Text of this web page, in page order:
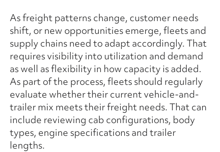
As freight patterns change, customer needs
shift, or new opportunities emerge, fleets and
supply chains need to adapt accordingly. That
requires visibility into utilization and demand
as well as flexibility in how capacity is added.
As part of the process, fleets should regularly
evaluate whether their current vehicle-and-
trailer mix meets their freight needs. That can
include reviewing cab configurations, body
types, engine specifications and trailer
lengths.